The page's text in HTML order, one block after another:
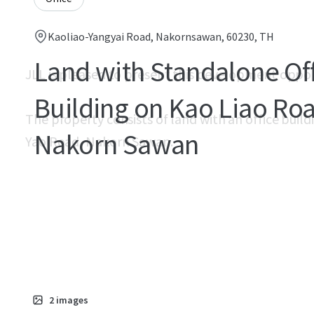
Kaoliao-Yangyai Road, Nakornsawan, 60230, TH
Land with Standalone
Building on Kao Liao
Nakorn Sawan
JLL is pleased to present this development
The property consists of land with an office
Yao Road, Nakorn Sawan.
2 images